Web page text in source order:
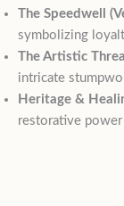
The Speedwell
symbolizing
The Artistic
intricate
Heritage &
restorative